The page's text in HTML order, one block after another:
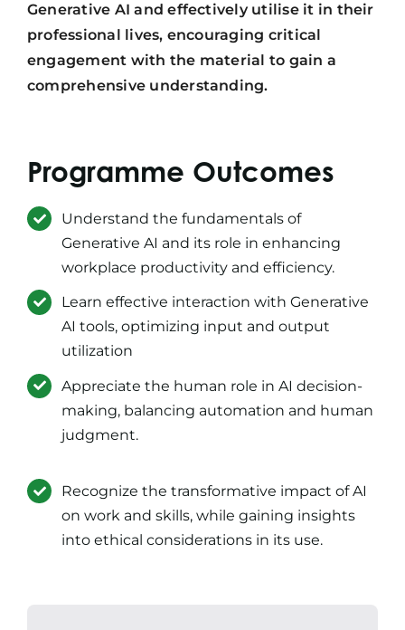
Generative AI and effectively utilise it in their
professional lives, encouraging critical
engagement with the material to gain a
comprehensive understanding.
Programme Outcomes
Understand the fundamentals of
Generative AI and its role in enhancing
workplace productivity and efficiency.
Learn effective interaction with Generative
AI tools, optimizing input and output
utilization
Appreciate the human role in AI decision-
making, balancing automation and human
judgment.
Recognize the transformative impact of AI
on work and skills, while gaining insights
into ethical considerations in its use.